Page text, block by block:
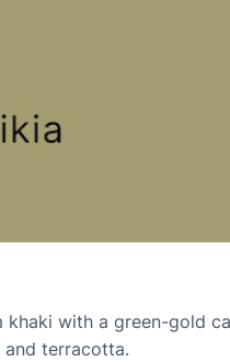
khaki with a green-gold
terracotta.